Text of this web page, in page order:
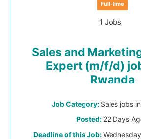
Full-time
1 Jobs
Sales and
Expert (m/f/d)
Rwanda
Job Category: Sales jobs
Posted: 22 Days
Deadline of this Job: